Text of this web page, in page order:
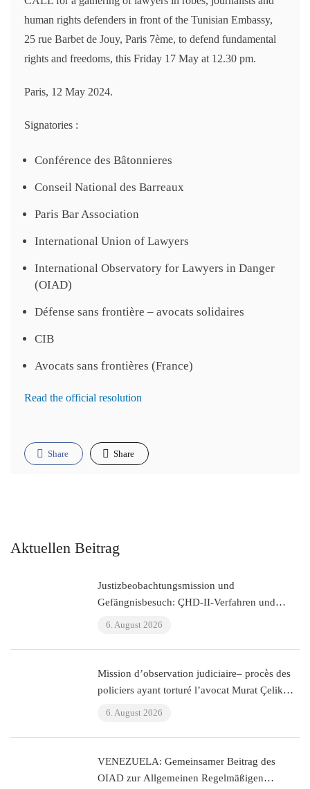
human rights defenders in front of the Tunisian Embassy,
25 rue Barbet de Jouy, Paris 7ème, to defend fundamental
rights and freedoms, this Friday 17 May at 12.30 pm.
Paris, 12 May 2024.
Signatories :
Conférence des Bâtonnieres
Conseil National des Barreaux
Paris Bar Association
International Union of Lawyers
International Observatory for Lawyers in Danger
(OIAD)
Défense sans frontière – avocats solidaires
CIB
Avocats sans frontières (France)
Read the official resolution
Share Share
Aktuellen Beitrag
Justizbeobachtungsmission und
Gefängnisbesuch: ÇHD-II-Verfahren und
6. August 2026
Mission d’observation judiciaire– procès des
policiers ayant torturé l’avocat Murat Çelik
6. August 2026
VENEZUELA: Gemeinsamer Beitrag des
OIAD zur Allgemeinen Regelmäßigen